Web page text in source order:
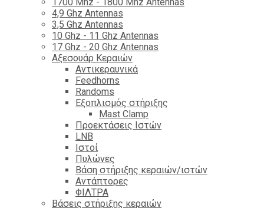
1700 Mhz - 1800 Μhz Antennas
4,9 Ghz Antennas
3,5 Ghz Antennas
10 Ghz - 11 Ghz Antennas
17 Ghz - 20 Ghz Antennas
Αξεσουάρ Κεραιών
Αντικεραυνικά
Feedhorns
Randoms
Εξοπλισμός στήριξης
Mast Clamp
Προεκτάσεις Ιστών
LNB
Ιστοί
Πυλώνες
Βάση στήριξης κεραιών/ιστών
Αντάπτορες
ΦΙΛΤΡΑ
Βάσεις στήριξης κεραιών